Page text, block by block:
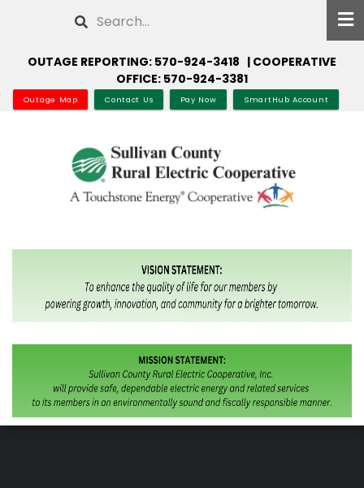
main
Search
OUTAGE REPORTING: 570-924-3418 | COOPERATIVE
OFFICE: 570-924-3381
Outage Map Contact Us Pay Now SmartHub Account